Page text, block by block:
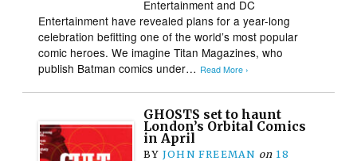
Entertainment and DC
Entertainment have revealed plans for a year-long
celebration befitting one of the world’s most popular
comic heroes. We imagine Titan Magazines, who
publish Batman comics under… Read More ›
GHOSTS set to haunt
London’s Orbital Comics
in April
BY JOHN FREEMAN on 18